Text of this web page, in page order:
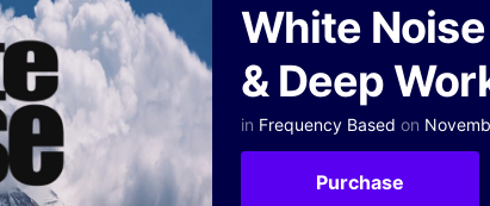
White
& Deep
in Frequency Based on
Purchase